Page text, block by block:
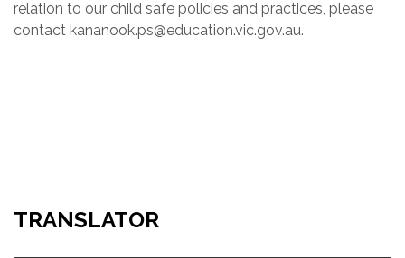
relation to our child safe policies and practices, please
contact kananook.ps@education.vic.gov.au.
TRANSLATOR